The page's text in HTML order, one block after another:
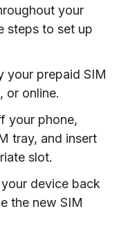
your
steps to set up
your prepaid SIM
or online.
your phone,
tray, and insert
slot.
device back
the new SIM